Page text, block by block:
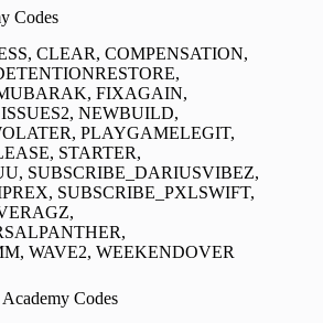
Codes
CLEAR, COMPENSATION,
FIXAGAIN,
NEWBUILD,
PLAYGAMELEGIT,
STARTER,
SUBSCRIBE_DARIUSVIBEZ,
SUBSCRIBE_PXLSWIFT,
WAVE2, WEEKENDOVER
Codes